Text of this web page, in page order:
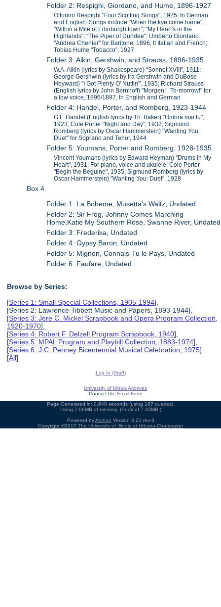
Folder 2: Respighi, Giordano, and Hume, 1896-1927
Ottorino Respighi "Four Scotting Songs", 1925, In German
and English. Songs include "When the kye come hame";
"Within a Mile of Edinburgh town"; "My Heart's in the
Highlands"; "The Piper of Dundee"; Umberto Giordano
"Andrea Chenier" for Baritone, 1896, It Italian and French;
Tobias Hume "Tobacco", 1927
Folder 3: Aikin, Gershwin, and Strauss, 1896-1935
W.A. Aikin (lyrics by Shakespeare) "Sonnet XVIII", 1911;
George Gershwin (lyrics by Ira Gershwin and DuBose
Heyward) "I Got Plenty O' Nuttin'", 1935; Richard Strauss
(English lyrics by John Bernhoff) "Morgen! : To-morrow!" for
a low voice, 1896/1897, In English and German
Folder 4: Handel, Porter, and Romberg, 1923-1944
G.F. Handel (English lyrics by Th. Baker) "Ombra mai fu",
1923; Cole Porter "Night and Day", 1932; Sigmund
Romberg (lyrics by Oscar Hammerstein) "Wanting You:
Duet" for Soprano and Tenor, 1944
Folder 5: Youmans, Porter and Romberg, 1928-1935
Vincent Youmans (lyrics by Edward Heyman) "Drums in My
Heart", 1931, For piano, voice and ukulele; Cole Porter
"Begin the Beguine", 1935; Sigmund Romberg (lyrics by
Oscar Hammerstein) "Wanting You: Duet", 1928
Box 4
Folder 1: La Boheme, Musetta's Waltz, Undated
Folder 2: Sir Frog, Johnny Comes Marching
Home,Katie My Southern Rose, Swanne River, Undated
Folder 3: Frederika, Undated
Folder 4: Gypsy Baron, Undated
Folder 5: Mignon, Connais-Tu le Pays, Undated
Folder 6: Faufare, Undated
Browse by Series:
[Series 1: Small Special Collections, 1905-1994],
[Series 2: Lawrence Tibbett Music and Papers, 1893-1944],
[Series 3: Jere C. Mickel Scrapbook and Opera Program Collection,
1920-1970],
[Series 4: Robert F. Delzell Program Scrapbook, 1940],
[Series 5: MPAL Program and Playbill Collection, 1883-1974],
[Series 6: J.C. Penney Bicentennial Musical Celebration, 1975],
[All]
Log In (Staff)
University of Illinois Archives
Contact Us: Email Form
Page Generated in: 0.648 seconds (using 167 queries).
Using 7.06MB of memory. (Peak of 7.33MB.)
Powered byArchon Version 3.21 rev-3
Copyright ©2017 The University of Illinois at Urbana-Champaign